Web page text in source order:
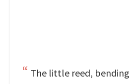
The little reed,